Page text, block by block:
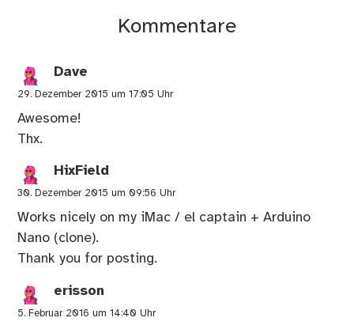
Kommentare
Dave
29. Dezember 2015 um 17:05 Uhr
Awesome!
Thx.
HixField
30. Dezember 2015 um 09:56 Uhr
Works nicely on my iMac / el captain + Arduino
Nano (clone).
Thank you for posting.
erisson
5. Februar 2016 um 14:40 Uhr